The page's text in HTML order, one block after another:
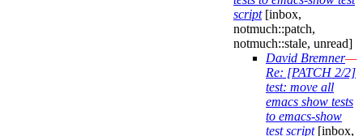
script[inbox,
notmuch::patch,
notmuch::stale, unread]
David Bremner—
Re: [PATCH 2/2]
test: move all
emacs show tests
to emacs-show
test script[inbox,